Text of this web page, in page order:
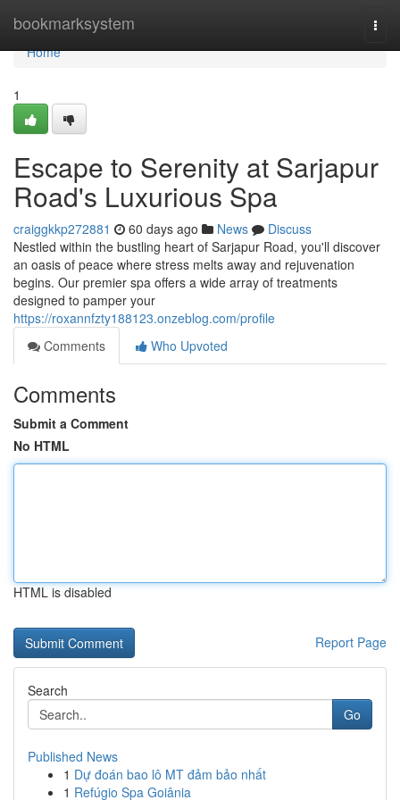
bookmarksystem
Home
Home
1
Escape to Serenity at Sarjapur
Road's Luxurious Spa
craiggkkp272881 60 days ago News
Discuss
Nestled within the bustling heart of Sarjapur Road, you'll discover
an oasis of peace where stress melts away and rejuvenation
begins. Our premier spa offers a wide array of treatments
designed to pamper your
https://roxannfzty188123.onzeblog.com/profile
Comments
Who Upvoted
Comments
Submit a Comment
No HTML
HTML is disabled
Report Page
Search
Go
Published News
1 Dự đoán bao lô MT đảm bảo nhất
1 Refúgio Spa Goiânia